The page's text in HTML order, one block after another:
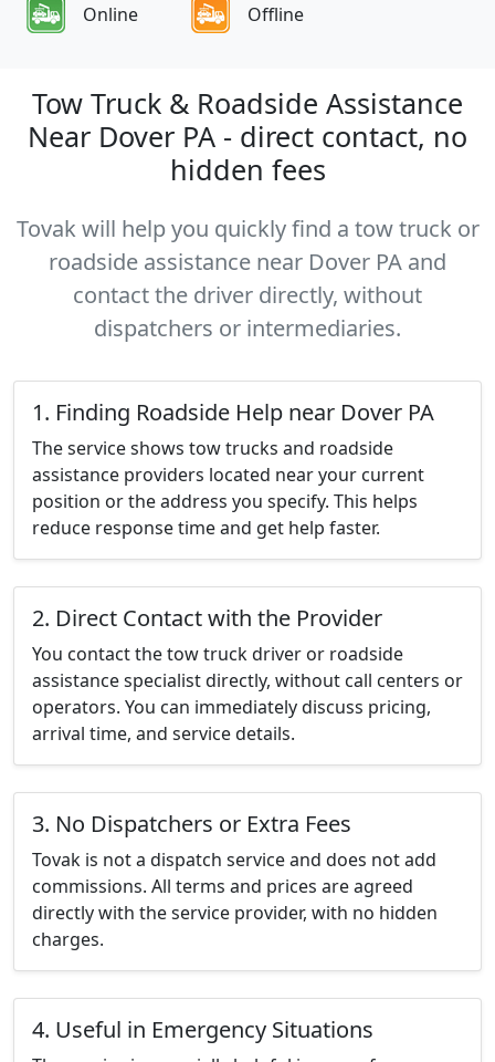
Online Offline
Tow Truck & Roadside Assistance
Near Dover PA - direct contact, no
hidden fees
Tovak will help you quickly find a tow truck or
roadside assistance near Dover PA and
contact the driver directly, without
dispatchers or intermediaries.
1. Finding Roadside Help near Dover PA
The service shows tow trucks and roadside
assistance providers located near your current
position or the address you specify. This helps
reduce response time and get help faster.
2. Direct Contact with the Provider
You contact the tow truck driver or roadside
assistance specialist directly, without call centers or
operators. You can immediately discuss pricing,
arrival time, and service details.
3. No Dispatchers or Extra Fees
Tovak is not a dispatch service and does not add
commissions. All terms and prices are agreed
directly with the service provider, with no hidden
charges.
4. Useful in Emergency Situations